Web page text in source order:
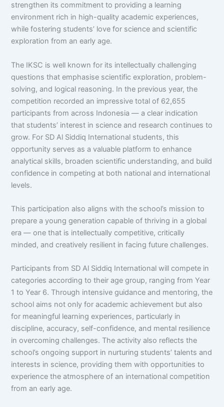
strengthen its commitment to providing a learning
environment rich in high-quality academic experiences,
while fostering students’ love for science and scientific
exploration from an early age.
The IKSC is well known for its intellectually challenging
questions that emphasise scientific exploration, problem-
solving, and logical reasoning. In the previous year, the
competition recorded an impressive total of 62,655
participants from across Indonesia — a clear indication
that students’ interest in science and research continues to
grow. For SD Al Siddiq International students, this
opportunity serves as a valuable platform to enhance
analytical skills, broaden scientific understanding, and build
confidence in competing at both national and international
levels.
This participation also aligns with the school’s mission to
prepare a young generation capable of thriving in a global
era — one that is intellectually competitive, critically
minded, and creatively resilient in facing future challenges.
Participants from SD Al Siddiq International will compete in
categories according to their age group, ranging from Year
1 to Year 6. Through intensive guidance and mentoring, the
school aims not only for academic achievement but also
for meaningful learning experiences, particularly in
discipline, accuracy, self-confidence, and mental resilience
in overcoming challenges. The activity also reflects the
school’s ongoing support in nurturing students’ talents and
interests in science, providing them with opportunities to
experience the atmosphere of an international competition
from an early age.